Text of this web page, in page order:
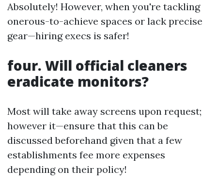
Absolutely! However, when you're tackling
onerous-to-achieve spaces or lack precise
gear—hiring execs is safer!
four. Will official cleaners
eradicate monitors?
Most will take away screens upon request;
however it—ensure that this can be
discussed beforehand given that a few
establishments fee more expenses
depending on their policy!